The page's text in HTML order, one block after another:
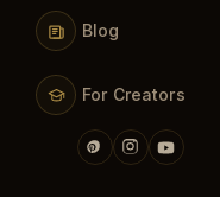
Blog
For Creators